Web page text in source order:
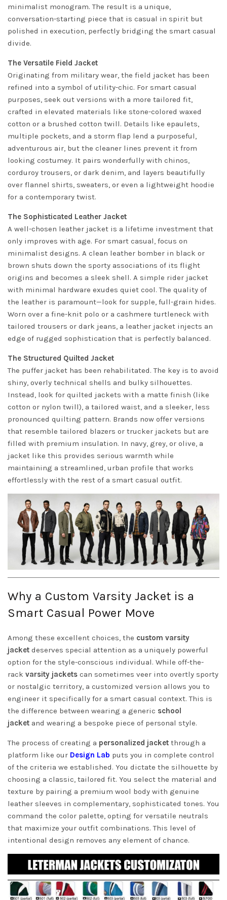
minimalist monogram. The result is a unique,
conversation-starting piece that is casual in spirit but
polished in execution, perfectly bridging the smart casual
divide.
The Versatile Field Jacket
Originating from military wear, the field jacket has been
refined into a symbol of utility-chic. For smart casual
purposes, seek out versions with a more tailored fit,
crafted in elevated materials like stone-colored waxed
cotton or a brushed cotton twill. Details like epaulets,
multiple pockets, and a storm flap lend a purposeful,
adventurous air, but the cleaner lines prevent it from
looking costumey. It pairs wonderfully with chinos,
corduroy trousers, or dark denim, and layers beautifully
over flannel shirts, sweaters, or even a lightweight hoodie
for a contemporary twist.
The Sophisticated Leather Jacket
A well-chosen leather jacket is a lifetime investment that
only improves with age. For smart casual, focus on
minimalist designs. A clean leather bomber in black or
brown shuts down the sporty associations of its flight
origins and becomes a sleek shell. A simple rider jacket
with minimal hardware exudes quiet cool. The quality of
the leather is paramount—look for supple, full-grain hides.
Worn over a fine-knit polo or a cashmere turtleneck with
tailored trousers or dark jeans, a leather jacket injects an
edge of rugged sophistication that is perfectly balanced.
The Structured Quilted Jacket
The puffer jacket has been rehabilitated. The key is to avoid
shiny, overly technical shells and bulky silhouettes.
Instead, look for quilted jackets with a matte finish (like
cotton or nylon twill), a tailored waist, and a sleeker, less
pronounced quilting pattern. Brands now offer versions
that resemble tailored blazers or trucker jackets but are
filled with premium insulation. In navy, grey, or olive, a
jacket like this provides serious warmth while
maintaining a streamlined, urban profile that works
effortlessly with the rest of a smart casual outfit.
Why a Custom Varsity Jacket is a
Smart Casual Power Move
Among these excellent choices, the custom varsity
jacket deserves special attention as a uniquely powerful
option for the style-conscious individual. While off-the-
rack varsity jackets can sometimes veer into overtly sporty
or nostalgic territory, a customized version allows you to
engineer it specifically for a smart casual context. This is
the difference between wearing a generic school
jacket and wearing a bespoke piece of personal style.
The process of creating a personalized jacket through a
platform like our Design Lab puts you in complete control
of the criteria we established. You dictate the silhouette by
choosing a classic, tailored fit. You select the material and
texture by pairing a premium wool body with genuine
leather sleeves in complementary, sophisticated tones. You
command the color palette, opting for versatile neutrals
that maximize your outfit combinations. This level of
intentional design removes any element of chance.